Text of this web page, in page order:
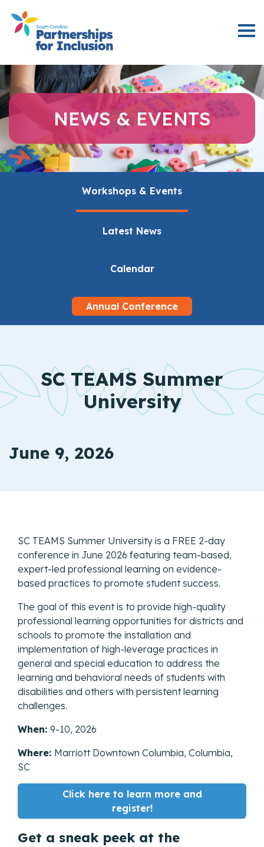
NEWS & EVENTS
Workshops & Events
Latest News
Calendar
Annual Conference
SC TEAMS Summer
University
June 9, 2026
SC TEAMS Summer University is a FREE 2-day
conference in June 2026 featuring team-based,
expert-led professional learning on evidence-
based practices to promote student success.
The goal of this event is to provide high-quality
professional learning opportunities for districts and
schools to promote the installation and
implementation of high-leverage practices in
general and special education to address the
learning and behavioral needs of students with
disabilities and others with persistent learning
challenges.
When: 9-10, 2026
Where: Marriott Downtown Columbia, Columbia,
SC
Click here to learn more and
register!
Get a sneak peek at the